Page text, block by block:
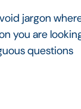
jargon
you are
questions